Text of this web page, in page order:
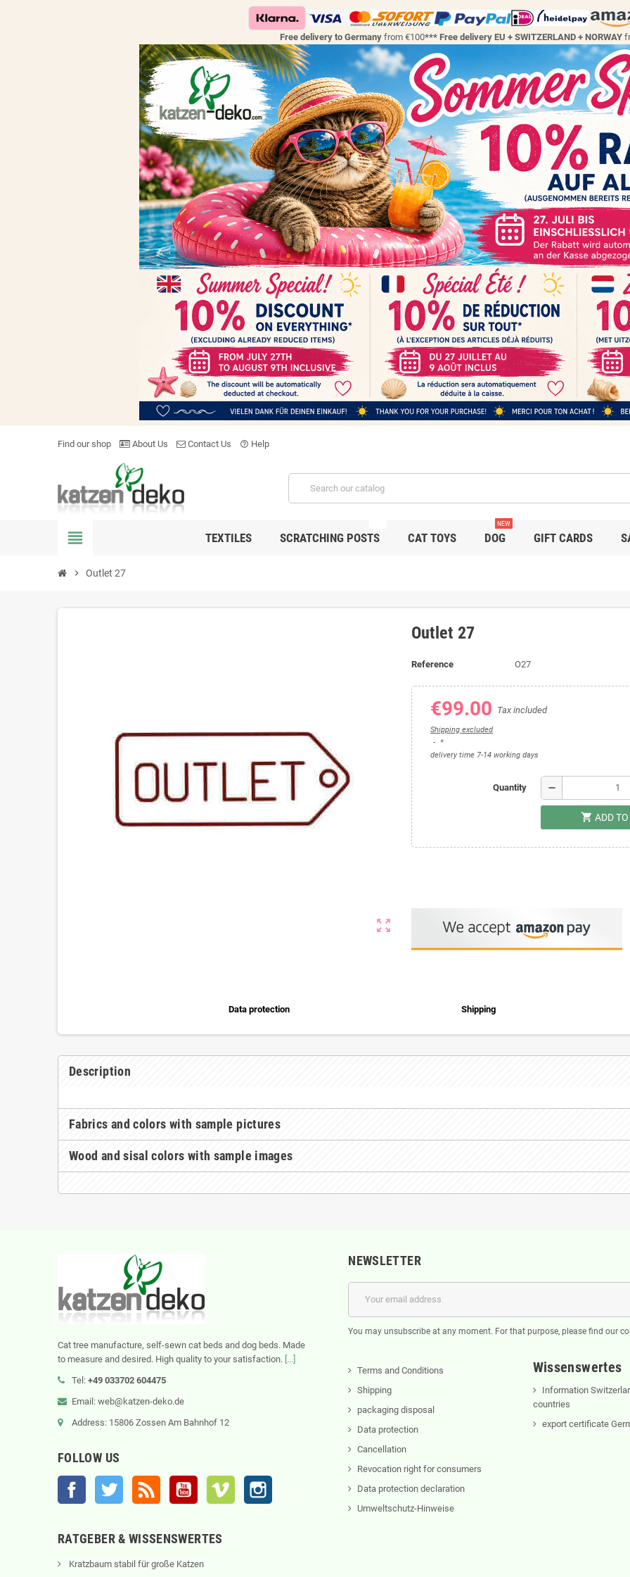
Free delivery to Germany from €100*** Free delivery EU + SWITZERLAND + NORWAY
Find our shop About Us Contact Us help_outline Help
view_headline TEXTILES SCRATCHING POSTS CAT TOYS DOG
NEW
GIFT CARDS
chevron_right Outlet 27
zoom_out_map
Outlet 27
Reference O27
€99.00 Tax included
Shipping excluded
*
delivery time 7-14 working days
Quantity remove
shopping_cart ADD
Data protection Shipping
Description
Fabrics and colors with sample pictures
Wood and sisal colors with sample images
Cat tree manufacture, self-sewn cat beds and dog beds. Made
to measure and desired. High quality to your satisfaction. [...]
Tel: +49 033702 604475
Email: web@katzen-deko.de
Address: 15806 Zossen Am Bahnhof 12
FOLLOW US
Facebook Twitter YouTube Vimeo
NEWSLETTER
You may unsubscribe at any moment. For that purpose, please find our
Terms and Conditions
Shipping
packaging disposal
Data protection
Cancellation
Revocation right for consumers
Data protection declaration
Umweltschutz-Hinweise
Wissenswertes
Information
countries
export certificate
RATGEBER & WISSENSWERTES
Kratzbaum stabil für große Katzen